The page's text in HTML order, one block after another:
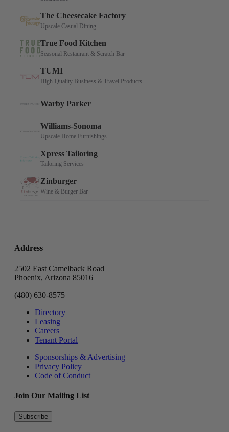
Address
2502 East Camelback Road
Phoenix, Arizona 85016
(480) 630-8575
Directory
Leasing
Careers
Tenant Portal
Sponsorships & Advertising
Privacy Policy
Code of Conduct
Join Our Mailing List
Subscribe